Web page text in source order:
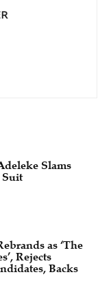
Slams
Suit
as ‘The
Rejects
Backs